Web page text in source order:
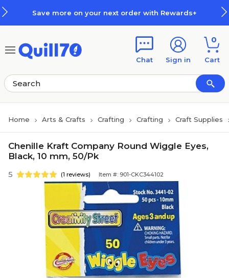
Save more on your next order with Rewards+
Chat Sign in
0
Cart
Home Arts & Crafts Crafting Crafting Craft Supplies
Chenille Kraft Company Round Wiggle Eyes,
Black, 10 mm, 50/Pk
5 (1 reviews) Item #: 901-CKC344102